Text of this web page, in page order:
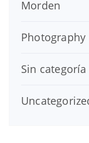
Morden
Photography
Sin categoría